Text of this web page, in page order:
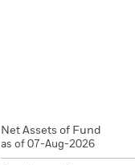
Net Assets of Fund
as of 07-Aug-2026